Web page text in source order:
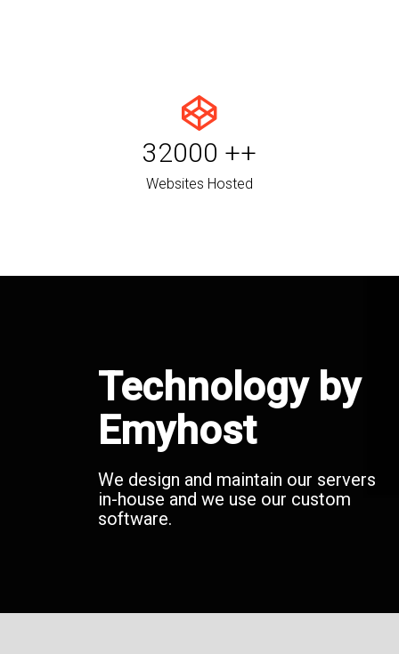
32000 ++
Websites Hosted
Technology by
Emyhost
We design and maintain our servers
in-house and we use our custom
software.